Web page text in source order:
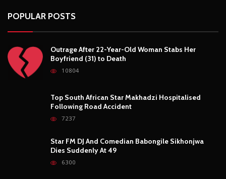
POPULAR POSTS
Outrage After 22-Year-Old Woman Stabs Her
Boyfriend (31) to Death
10804
Top South African Star Makhadzi Hospitalised
Following Road Accident
7237
Star FM DJ And Comedian Babongile Sikhonjwa
Dies Suddenly At 49
6300